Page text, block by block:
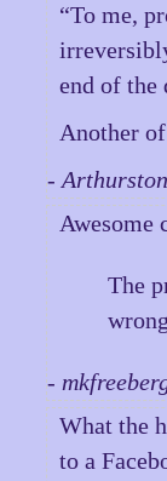
“To me,
end of the
Another
-
Awesome
The
-
What the
to a